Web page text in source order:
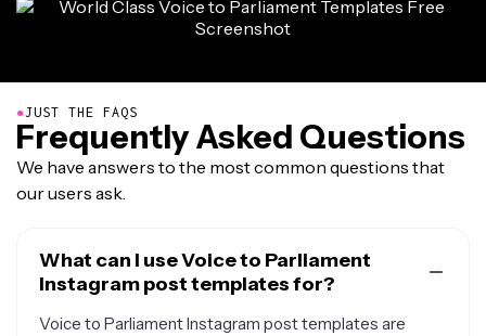
●JUST THE FAQS
Frequently Asked Questions
We have answers to the most common questions that
our users ask.
What can I use Voice to Parliament
Instagram post templates for?
Voice to Parliament Instagram post templates are